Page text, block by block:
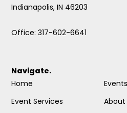
Indianapolis, IN 46203
Office: 317-602-6641
Navigate.
Home
Event Services
Events
About